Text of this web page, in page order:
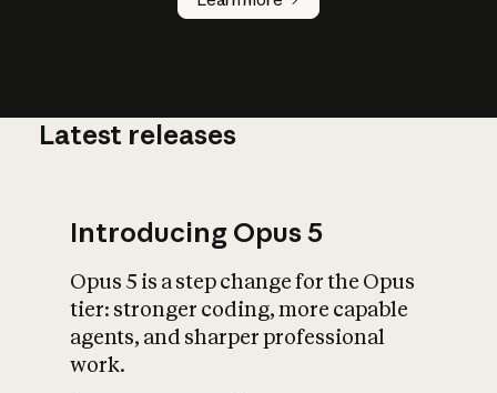
What is AI’s
impact on
Latest releases
Introducing Opus 5
Opus 5 is a step change for the Opus
tier: stronger coding, more capable
agents, and sharper professional
work.